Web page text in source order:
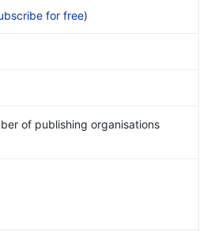
for free)
of publishing organisations